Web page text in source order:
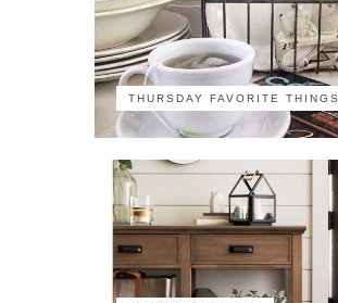
THURSDAY FAVORITE THINGS